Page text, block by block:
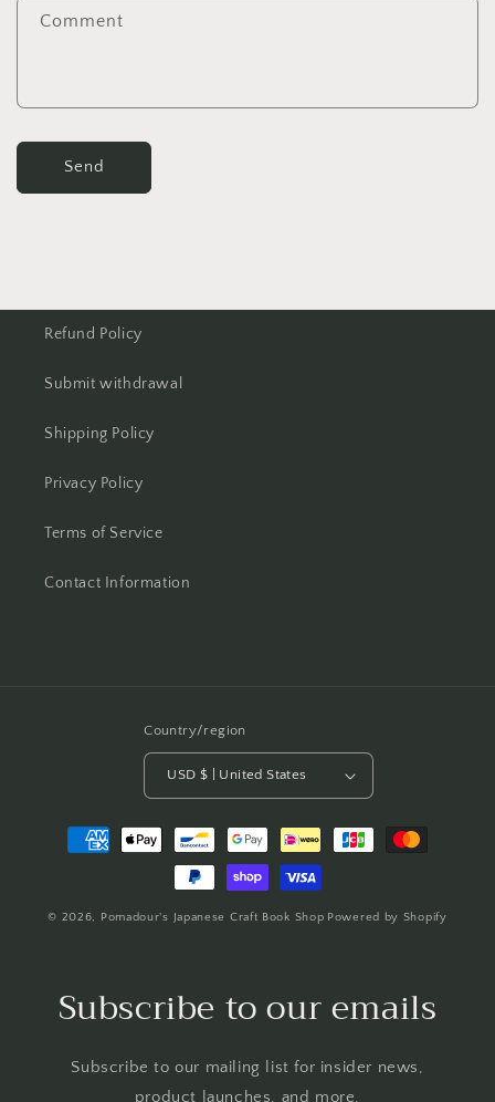
Comment
Send
Refund Policy
Submit withdrawal
Shipping Policy
Privacy Policy
Terms of Service
Contact Information
Country/region
USD $ | United States
Payment
methods
© 2026, Pomadour's Japanese Craft Book Shop Powered by Shopify
Subscribe to our emails
Subscribe to our mailing list for insider news,
product launches, and more.